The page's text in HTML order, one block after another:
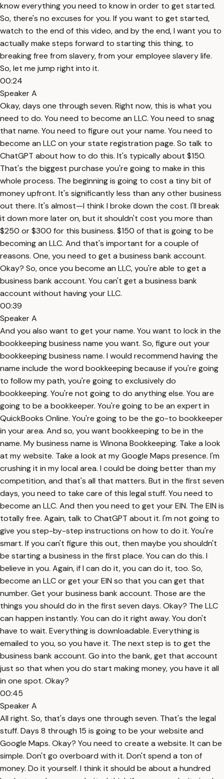
know everything you need to know in order to get started.
So, there's no excuses for you. If you want to get started,
watch to the end of this video, and by the end, I want you to
actually make steps forward to starting this thing, to
breaking free from slavery, from your employee slavery life.
So, let me jump right into it.
00:24
Speaker A
Okay, days one through seven. Right now, this is what you
need to do. You need to become an LLC. You need to snag
that name. You need to figure out your name. You need to
become an LLC on your state registration page. So talk to
ChatGPT about how to do this. It's typically about $150.
That's the biggest purchase you're going to make in this
whole process. The beginning is going to cost a tiny bit of
money upfront. It's significantly less than any other business
out there. It's almost—I think I broke down the cost. I'll break
it down more later on, but it shouldn't cost you more than
$250 or $300 for this business. $150 of that is going to be
becoming an LLC. And that's important for a couple of
reasons. One, you need to get a business bank account.
Okay? So, once you become an LLC, you're able to get a
business bank account. You can't get a business bank
account without having your LLC.
00:39
Speaker A
And you also want to get your name. You want to lock in the
bookkeeping business name you want. So, figure out your
bookkeeping business name. I would recommend having the
name include the word bookkeeping because if you're going
to follow my path, you're going to exclusively do
bookkeeping. You're not going to do anything else. You are
going to be a bookkeeper. You're going to be an expert in
QuickBooks Online. You're going to be the go-to bookkeeper
in your area. And so, you want bookkeeping to be in the
name. My business name is Winona Bookkeeping. Take a look
at my website. Take a look at my Google Maps presence. I'm
crushing it in my local area. I could be doing better than my
competition, and that's all that matters. But in the first seven
days, you need to take care of this legal stuff. You need to
become an LLC. And then you need to get your EIN. The EIN is
totally free. Again, talk to ChatGPT about it. I'm not going to
give you step-by-step instructions on how to do it. You're
smart. If you can't figure this out, then maybe you shouldn't
be starting a business in the first place. You can do this. I
believe in you. Again, if I can do it, you can do it, too. So,
become an LLC or get your EIN so that you can get that
number. Get your business bank account. Those are the
things you should do in the first seven days. Okay? The LLC
can happen instantly. You can do it right away. You don't
have to wait. Everything is downloadable. Everything is
emailed to you, so you have it. The next step is to get the
business bank account. Go into the bank, get that account
just so that when you do start making money, you have it all
in one spot. Okay?
00:45
Speaker A
All right. So, that's days one through seven. That's the legal
stuff. Days 8 through 15 is going to be your website and
Google Maps. Okay? You need to create a website. It can be
simple. Don't go overboard with it. Don't spend a ton of
money. Do it yourself. I think it should be about a hundred